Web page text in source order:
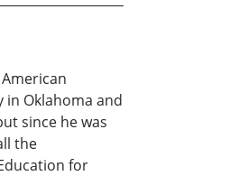
Oklahoma and
since he was
the
for